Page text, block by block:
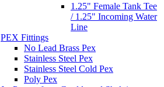
1.25" Female Tank Tee
/ 1.25" Incoming Water
Line
PEX Fittings
No Lead Brass Pex
Stainless Steel Pex
Stainless Steel Cold Pex
Poly Pex